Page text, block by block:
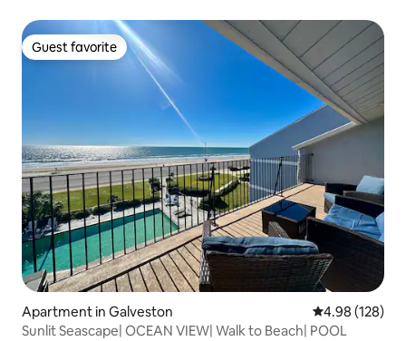
Guest favorite
Guest favorite
Apartment in Galveston 4.98 out of 5
4.98 (128)
Sunlit Seascape| OCEAN VIEW| Walk to Beach| POOL